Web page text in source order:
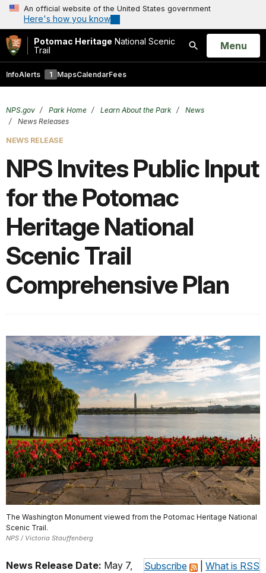
An official website of the United States government
Here's how you know
Potomac Heritage National Scenic
Trail
Search
Open
Menu
InfoAlerts 1 MapsCalendarFees
NPS.gov Park Home Learn About the Park
News
News Releases
NEWS RELEASE
NPS Invites Public Input
for the Potomac
Heritage National
Scenic Trail
Comprehensive Plan
The Washington Monument viewed from the Potomac Heritage National
Scenic Trail.
NPS / Victoria Stauffenberg
Subscribe What is RSS
News Release Date: May 7,